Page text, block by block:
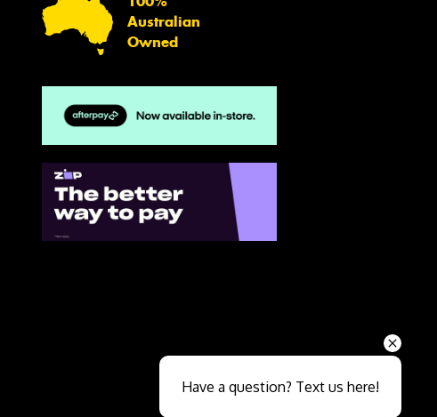
Australian
Owned
Close sales faster
Have a question? Text us here!